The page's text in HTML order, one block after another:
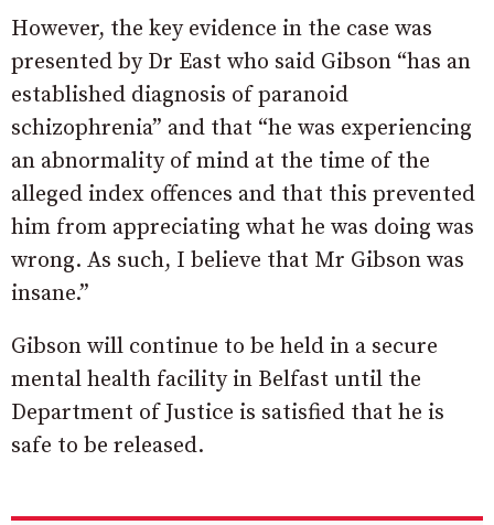
However, the key evidence in the case was
presented by Dr East who said Gibson “has an
established diagnosis of paranoid
schizophrenia” and that “he was experiencing
an abnormality of mind at the time of the
alleged index offences and that this prevented
him from appreciating what he was doing was
wrong. As such, I believe that Mr Gibson was
insane.”
Gibson will continue to be held in a secure
mental health facility in Belfast until the
Department of Justice is satisfied that he is
safe to be released.